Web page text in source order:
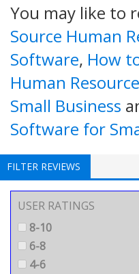
You may like to
Source Human
Software, How
Human
Small Business
Software for
FILTER REVIEWS
USER RATINGS
8-10
6-8
4-6